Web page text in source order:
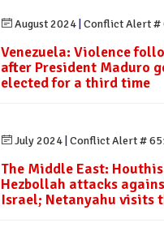
August 2024 Conflict Alert #
Venezuela: Violence
after President Maduro
elected for a third time
July 2024 Conflict Alert #
The Middle East:
Hezbollah attacks
Israel; Netanyahu visits